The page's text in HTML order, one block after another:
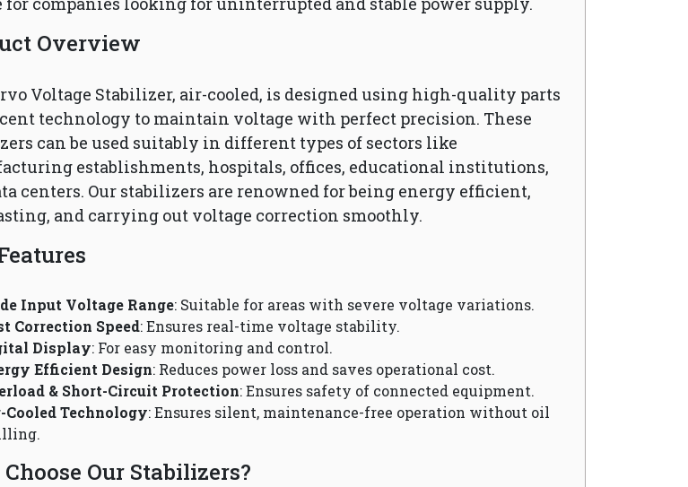
Overview
Voltage Stabilizer, air-cooled, is designed using high-quality parts
technology to maintain voltage with perfect precision. These
can be used suitably in different types of sectors like
establishments, hospitals, offices, educational institutions,
centers. Our stabilizers are renowned for being energy efficient,
and carrying out voltage correction smoothly.
Input Voltage Range: Suitable for areas with severe voltage variations.
Correction Speed: Ensures real-time voltage stability.
Display: For easy monitoring and control.
Efficient Design: Reduces power loss and saves operational cost.
& Short-Circuit Protection: Ensures safety of connected equipment.
Cooled Technology: Ensures silent, maintenance-free operation without oil
Our Stabilizers?